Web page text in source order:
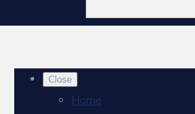
Close
Home